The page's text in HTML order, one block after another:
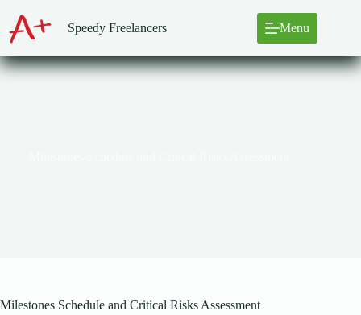
content
Speedy Freelancers Menu
Milestones Schedule and Critical Risks Assessment